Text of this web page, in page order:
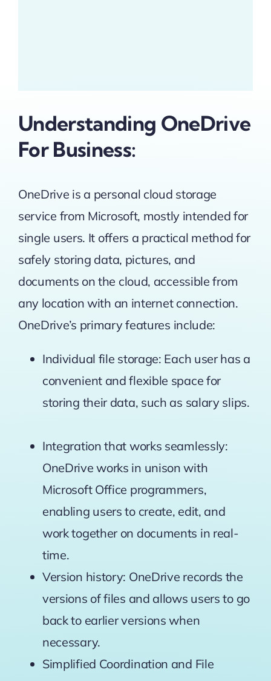
Understanding OneDrive
For Business:
OneDrive is a personal cloud storage
service from Microsoft, mostly intended for
single users. It offers a practical method for
safely storing data, pictures, and
documents on the cloud, accessible from
any location with an internet connection.
OneDrive’s primary features include:
Individual file storage: Each user has a
convenient and flexible space for
storing their data, such as salary slips.
Integration that works seamlessly:
OneDrive works in unison with
Microsoft Office programmers,
enabling users to create, edit, and
work together on documents in real-
time.
Version history: OneDrive records the
versions of files and allows users to go
back to earlier versions when
necessary.
Simplified Coordination and File